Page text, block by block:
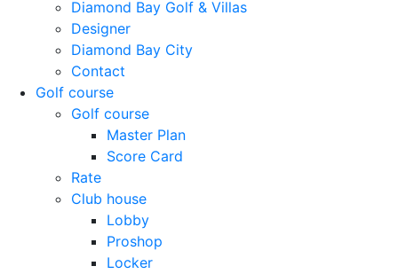
Diamond Bay Golf & Villas
Designer
Diamond Bay City
Contact
Golf course
Golf course
Master Plan
Score Card
Rate
Club house
Lobby
Proshop
Locker